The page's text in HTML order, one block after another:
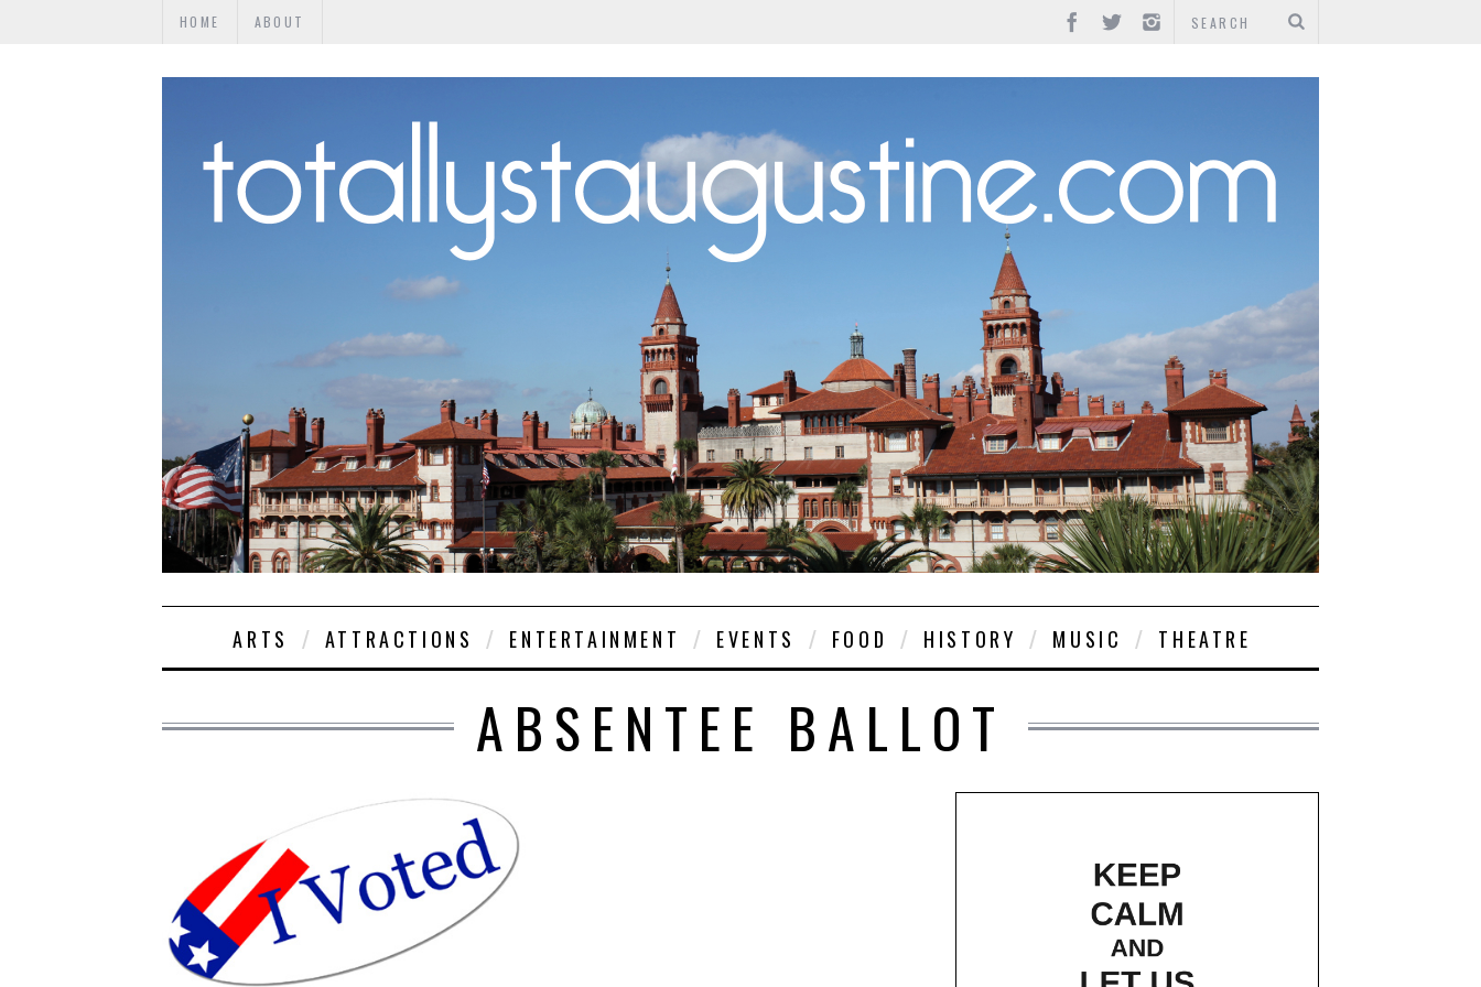
HOME ABOUT
ARTS ATTRACTIONS ENTERTAINMENT EVENTS FOOD HISTORY MUSIC THEATRE
ABSENTEE BALLOT